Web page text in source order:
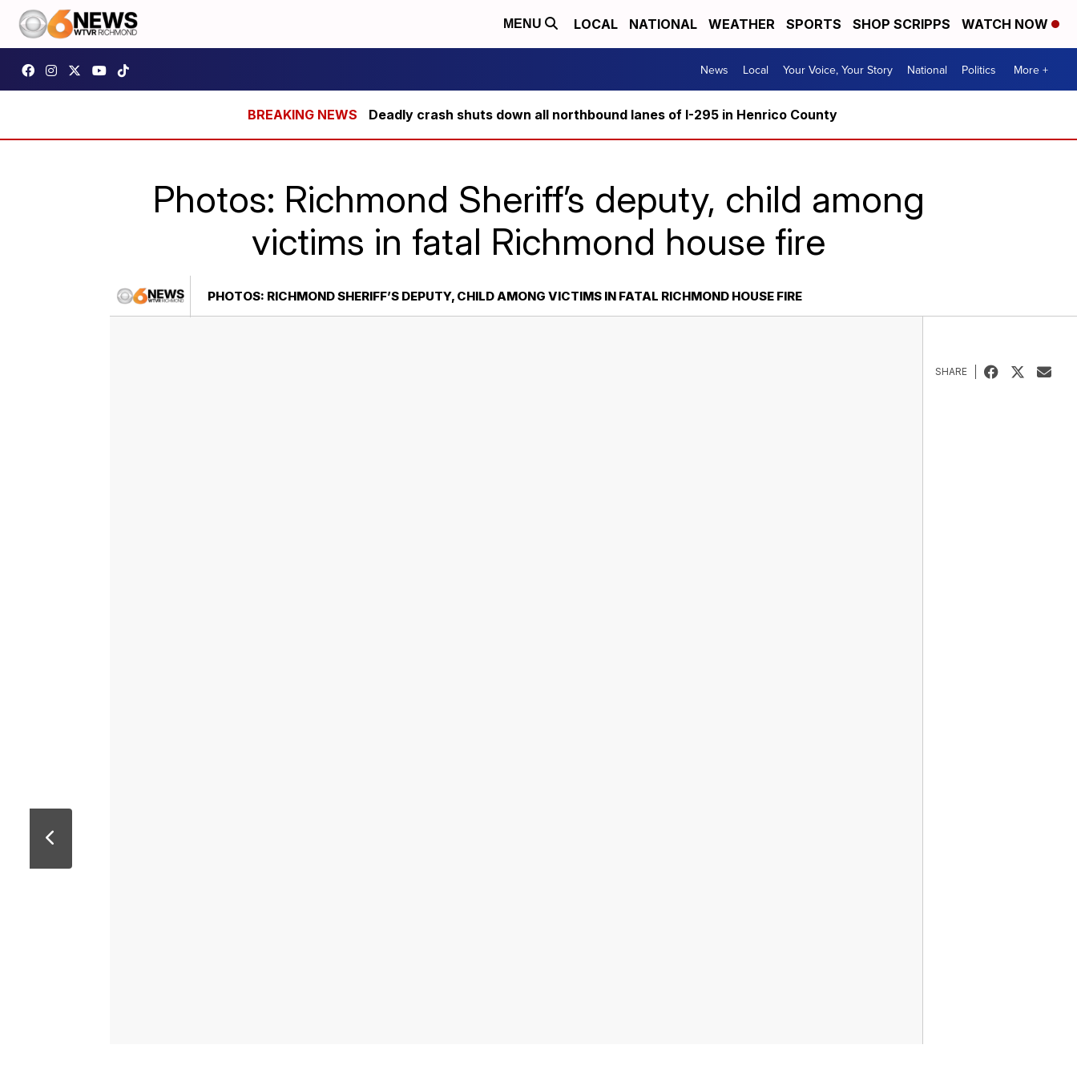
MENU LOCAL NATIONAL WEATHER SPORTS SHOP SCRIPPS WATCH NOW
News Local Your Voice, Your Story National Politics More +
Deadly crash shuts down all northbound lanes of I-295 in Henrico County
Photos: Richmond Sheriff’s deputy, child among
victims in fatal Richmond house fire
PHOTOS: RICHMOND SHERIFF’S DEPUTY, CHILD AMONG VICTIMS IN FATAL RICHMOND HOUSE FIRE
SHARE